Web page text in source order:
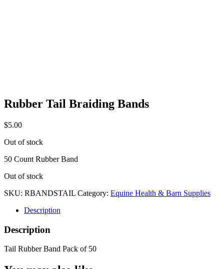
Rubber Tail Braiding Bands
$5.00
Out of stock
50 Count Rubber Band
Out of stock
SKU: RBANDSTAIL Category: Equine Health & Barn Supplies
Description
Description
Tail Rubber Band Pack of 50